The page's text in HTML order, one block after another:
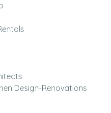
Design-Renovations